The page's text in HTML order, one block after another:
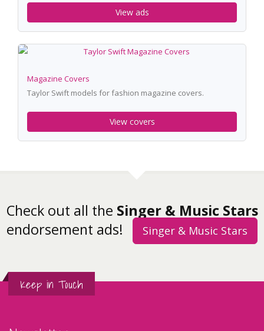
View ads
Magazine Covers
Taylor Swift models for fashion magazine covers.
View covers
Check out all the Singer & Music Stars
endorsement ads!
Singer & Music Stars
Keep in Touch